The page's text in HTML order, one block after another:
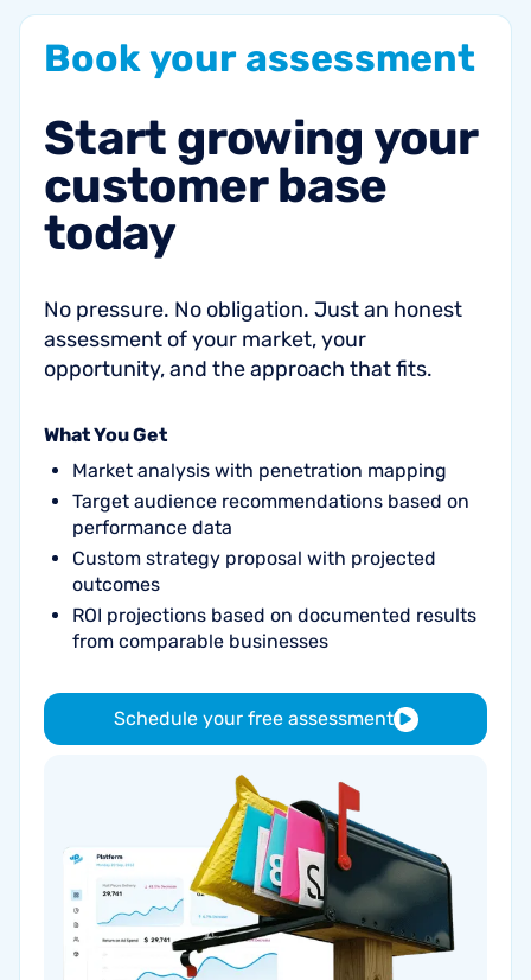
Bookyourassessment
Start growing your
customer base
today
No pressure. No obligation. Just an honest
assessment of your market, your
opportunity, and the approach that fits.
What You Get
Market analysis with penetration mapping
Target audience recommendations based on
performance data
Custom strategy proposal with projected
outcomes
ROI projections based on documented results
from comparable businesses
Schedule your free assessment